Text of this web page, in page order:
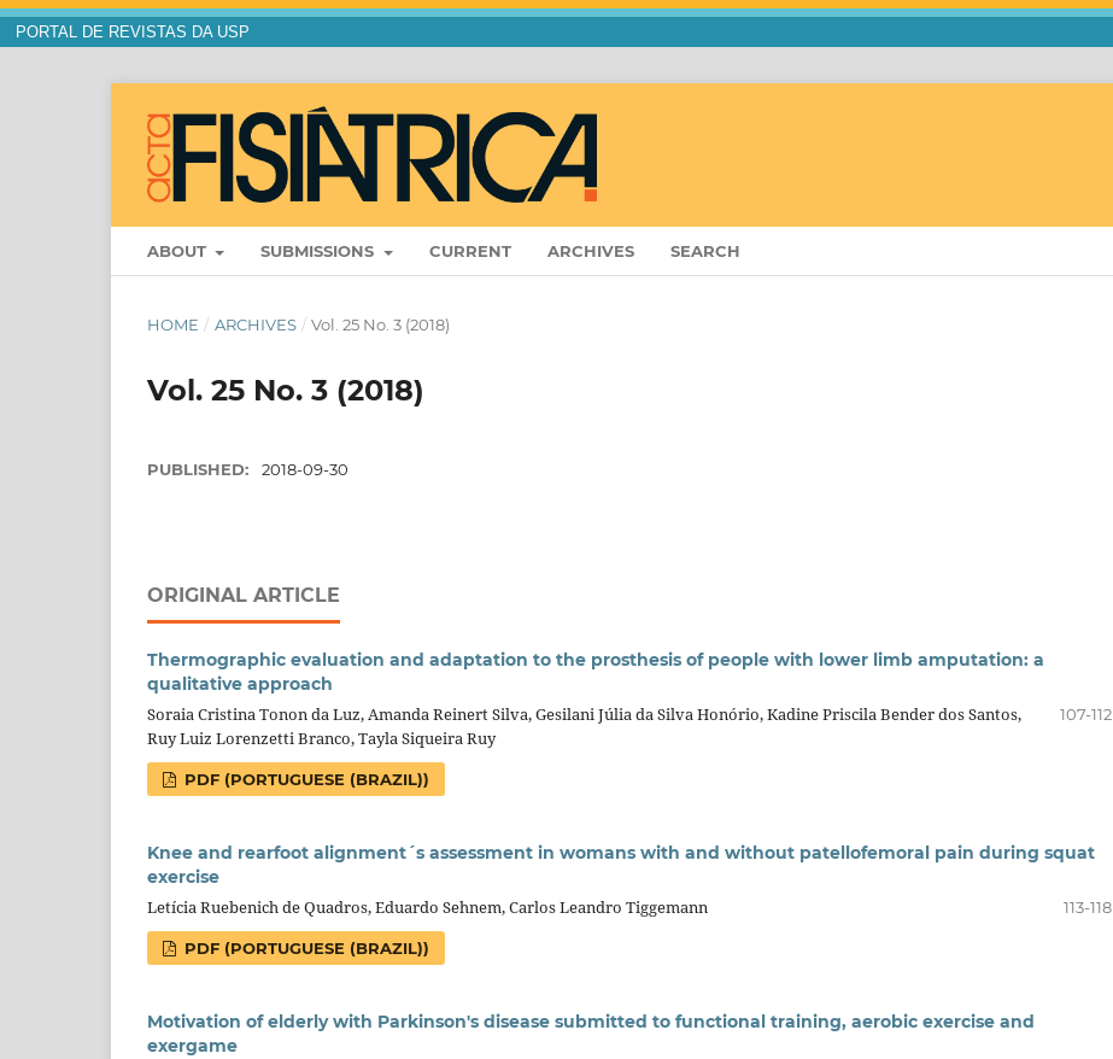
PORTAL DE REVISTAS DA USP
ABOUT SUBMISSIONS CURRENT ARCHIVES SEARCH
HOME / ARCHIVES / Vol. 25 No. 3 (2018)
Vol. 25 No. 3 (2018)
PUBLISHED: 2018-09-30
ORIGINAL ARTICLE
Thermographic evaluation and adaptation to the prosthesis of people with lower limb amputation: a
qualitative approach
Soraia Cristina Tonon da Luz, Amanda Reinert Silva, Gesilani Júlia da Silva Honório, Kadine Priscila Bender dos Santos,
Ruy Luiz Lorenzetti Branco, Tayla Siqueira Ruy
107-112
PDF (PORTUGUESE (BRAZIL))
Knee and rearfoot alignment´s assessment in womans with and without patellofemoral pain during squat
exercise
Letícia Ruebenich de Quadros, Eduardo Sehnem, Carlos Leandro Tiggemann
113-118
PDF (PORTUGUESE (BRAZIL))
Motivation of elderly with Parkinson's disease submitted to functional training, aerobic exercise and
exergame